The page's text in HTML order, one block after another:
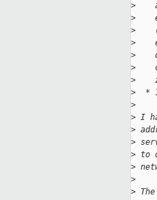
>
>
>
>
>
>
>
>
*
>
> I
>
>
> to
>
>
>